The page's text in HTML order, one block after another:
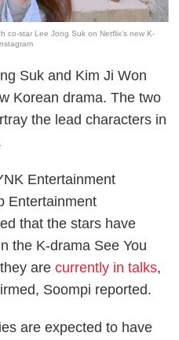
co-star Lee Jong Suk on Netflix’s new K-
Suk and Kim Ji Won
Korean drama. The two
the lead characters in
Entertainment
Entertainment
that the stars have
the K-drama See You
arecurrently in talks,
Soompi reported.
are expected to have